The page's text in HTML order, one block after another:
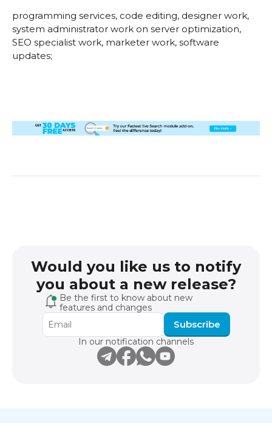
programming services, code editing, designer work,
system administrator work on server optimization,
SEO specialist work, marketer work, software
updates;
Would you like us to notify
you about a new release?
Be the first to know about new
features and changes
Subscribe
In our notification channels